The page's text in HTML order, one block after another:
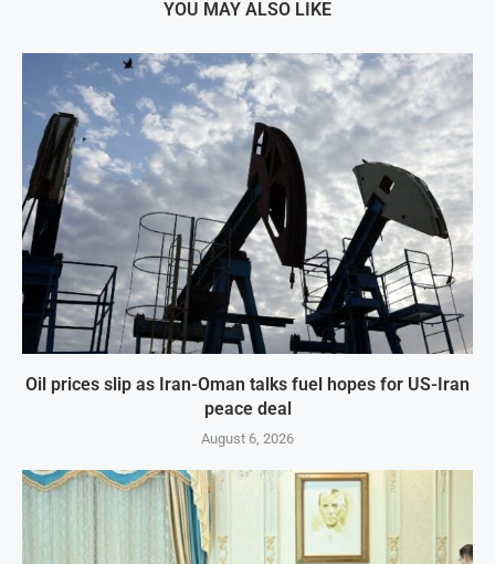
YOU MAY ALSO LIKE
Oil prices slip as Iran-Oman talks fuel hopes for US-Iran
peace deal
August 6, 2026